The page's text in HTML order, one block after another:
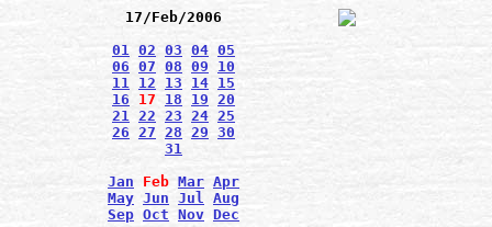
17/Feb/2006
01 02 03 04 05
06 07 08 09
10
11 12 13 14 15
16 17 18 19 20
21 22 23 24 25
26 27 28 29 30
31
Jan Feb Mar Apr
May Jun Jul Aug
Sep Oct Nov Dec